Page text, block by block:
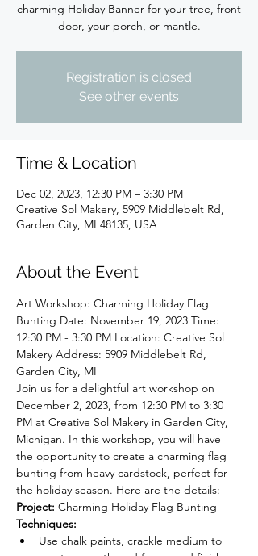
charming Holiday Banner for your tree, front
door, your porch, or mantle.
Registration is closed
See other events
Time & Location
Dec 02, 2023, 12:30 PM – 3:30 PM
Creative Sol Makery, 5909 Middlebelt Rd,
Garden City, MI 48135, USA
About the Event
Art Workshop: Charming Holiday Flag
Bunting Date: November 19, 2023 Time:
12:30 PM - 3:30 PM Location: Creative Sol
Makery Address: 5909 Middlebelt Rd,
Garden City, MI
Join us for a delightful art workshop on
December 2, 2023, from 12:30 PM to 3:30
PM at Creative Sol Makery in Garden City,
Michigan. In this workshop, you will have
the opportunity to create a charming flag
bunting from heavy cardstock, perfect for
the holiday season. Here are the details:
Project: Charming Holiday Flag Bunting
Techniques:
Use chalk paints, crackle medium to